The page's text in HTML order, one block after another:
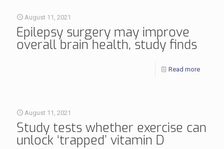
August 11, 2021
Epilepsy surgery may improve
overall brain health, study finds
Read more
August 11, 2021
Study tests whether exercise can
unlock ‘trapped’ vitamin D